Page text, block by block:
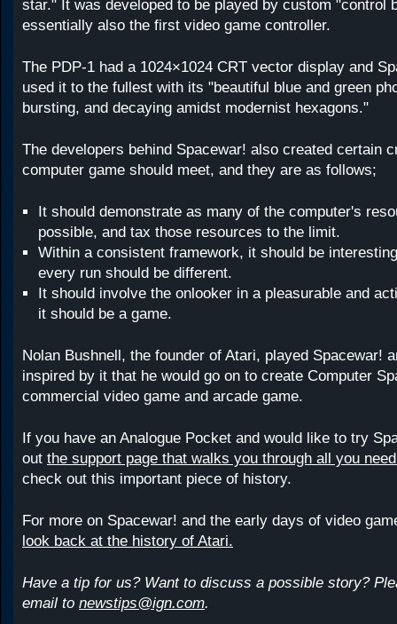
star." It was developed to be played by custom "control
essentially also the first video game controller.
The PDP-1 had a 1024×1024 CRT vector display and
used it to the fullest with its "beautiful blue and green
bursting, and decaying amidst modernist hexagons."
The developers behind Spacewar! also created certain
computer game should meet, and they are as follows;
It should demonstrate as many of the computer's
possible, and tax those resources to the limit.
Within a consistent framework, it should be
every run should be different.
It should involve the onlooker in a pleasurable and
it should be a game.
Nolan Bushnell, the founder of Atari, played Spacewar!
inspired by it that he would go on to create Computer
commercial video game and arcade game.
If you have an Analogue Pocket and would like to try
out the support page that walks you through all you
check out this important piece of history.
For more on Spacewar! and the early days of video
look back at the history of Atari.
Have a tip for us? Want to discuss a possible story?
email to newstips@ign.com.